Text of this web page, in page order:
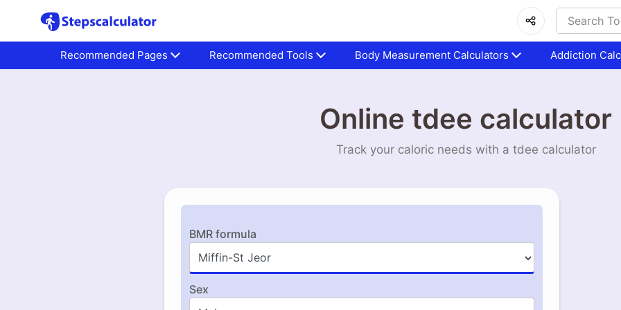
Recommended Pages Recommended Tools Body Measurement Calculators Addiction
Online tdee calculator
Track your caloric needs with a tdee calculator
BMR formula
Sex